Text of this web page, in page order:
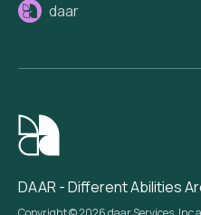
daar
DAAR - Different Abilities